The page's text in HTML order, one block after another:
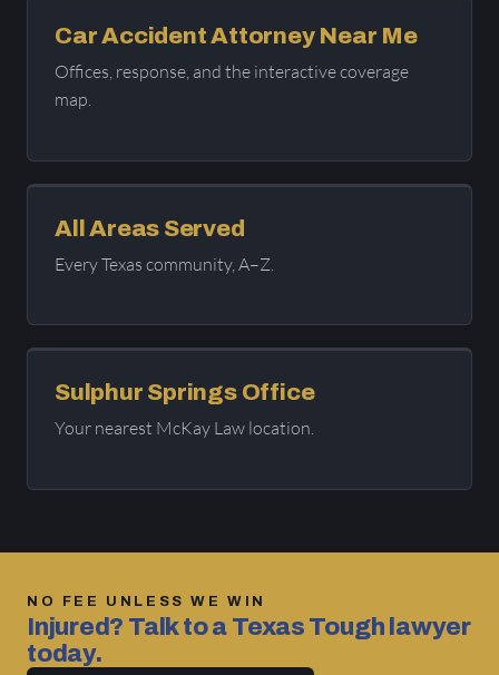
Car Accident Attorney Near Me
Offices, response, and the interactive coverage
map.
All Areas Served
Every Texas community, A–Z.
Sulphur Springs Office
Your nearest McKay Law location.
NO FEE UNLESS WE WIN
Injured? Talk to a Texas Tough lawyer
today.